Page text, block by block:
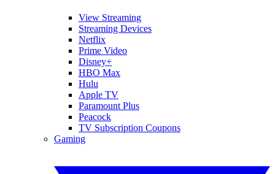
View Streaming
Streaming Devices
Netflix
Prime Video
Disney+
HBO Max
Hulu
Apple TV
Paramount Plus
Peacock
TV Subscription Coupons
Gaming